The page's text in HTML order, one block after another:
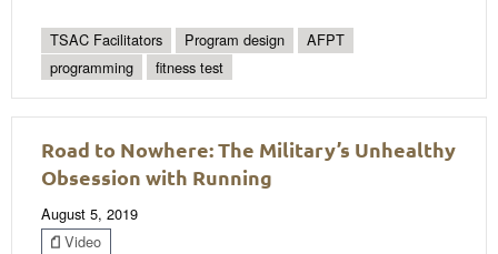
TSAC Facilitators Program design
AFPT
programming
fitness test
Road to Nowhere: The Military’s Unhealthy
Obsession with Running
August 5, 2019
Video